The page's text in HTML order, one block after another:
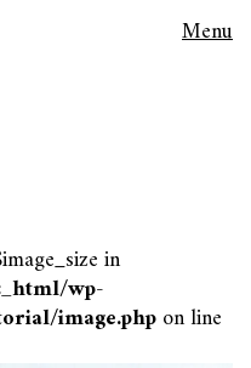
Menu
in
wp-
image.phpon line